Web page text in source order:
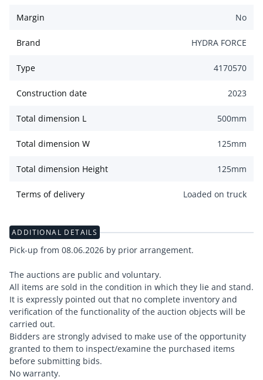
Margin No
Brand HYDRA FORCE
Type 4170570
Construction date 2023
Total dimension L 500mm
Total dimension W 125mm
Total dimension Height 125mm
Terms of delivery Loaded on truck
ADDITIONAL DETAILS
Pick-up from 08.06.2026 by prior arrangement.
The auctions are public and voluntary.
All items are sold in the condition in which they lie and stand.
It is expressly pointed out that no complete inventory and
verification of the functionality of the auction objects will be
carried out.
Bidders are strongly advised to make use of the opportunity
granted to them to inspect/examine the purchased items
before submitting bids.
No warranty.